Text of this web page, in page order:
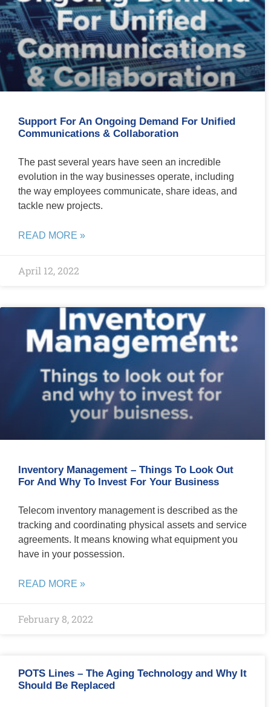
Support For An Ongoing Demand For Unified
Communications & Collaboration
The past several years have seen an incredible
evolution in the way businesses operate, including
the way employees communicate, share ideas, and
tackle new projects.
READ MORE »
April 12, 2022
Inventory Management – Things To Look Out
For And Why To Invest For Your Business
Telecom inventory management is described as the
tracking and coordinating physical assets and service
agreements. It means knowing what equipment you
have in your possession.
READ MORE »
February 8, 2022
POTS Lines – The Aging Technology and Why It
Should Be Replaced